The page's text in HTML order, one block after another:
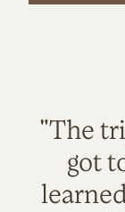
"The
got